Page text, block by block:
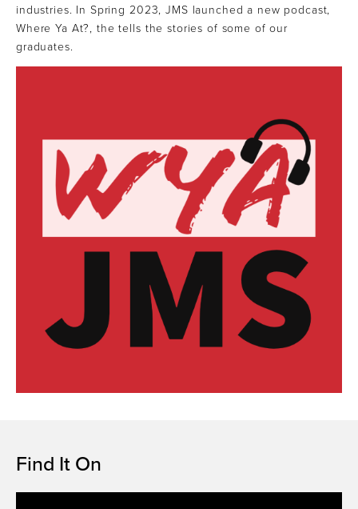
industries. In Spring 2023, JMS launched a new podcast,
Where Ya At?, the tells the stories of some of our
graduates.
Find It On